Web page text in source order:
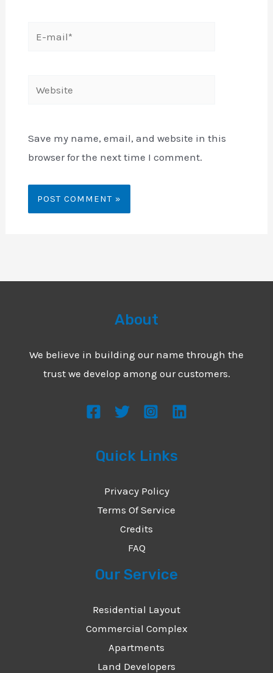
Website
Save my name, email, and website in this
browser for the next time I comment.
About
We believe in building our name through the
trust we develop among our customers.
Quick Links
Privacy Policy
Terms Of Service
Credits
FAQ
Our Service
Residential Layout
Commercial Complex
Apartments
Land Developers